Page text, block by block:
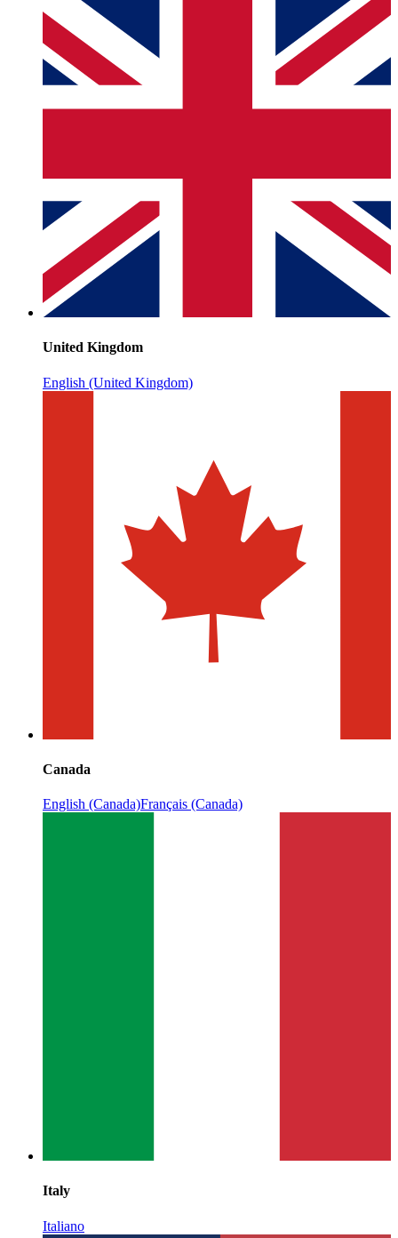
United Kingdom
English (United Kingdom)
Canada
English (Canada)Français (Canada)
Italy
Italiano